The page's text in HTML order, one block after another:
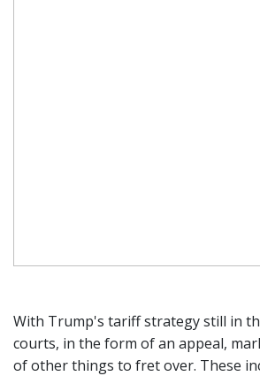
With Trump's tariff strategy still in
courts, in the form of an appeal,
of other things to fret over. These